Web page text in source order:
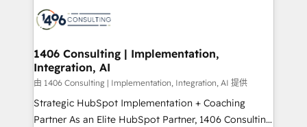
か？ ✓ HubSpot Eliteパートナー認定 ✓ HubSpotアワ
ード受賞・HUGリーダー ✓ ISO27001:2022 /
HubSpot大百科 出版 CRM・AI活用に関するご相談、現
状整理の壁打ちなど、構想段階からお気軽にお問い合わ
せください。
marketing automation to online and offline sales
allowing companies to optimize processes and meet
the needs of the customer. We are part of Impresoft
Group, a group of specialized and complementary
companies that divide their offer into 4
Competence Centers: Smart Manufacturing,
1406 Consulting | Implementation,
Integration, AI
由 1406 Consulting | Implementation, Integration, AI 提供
Strategic HubSpot Implementation + Coaching
Partner As an Elite HubSpot Partner, 1406 Consulting